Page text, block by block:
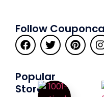
Follow
Popular
Stores